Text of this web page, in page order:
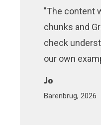
"The content
chunks and
check
our own
Jo
Barenbrug, 2026